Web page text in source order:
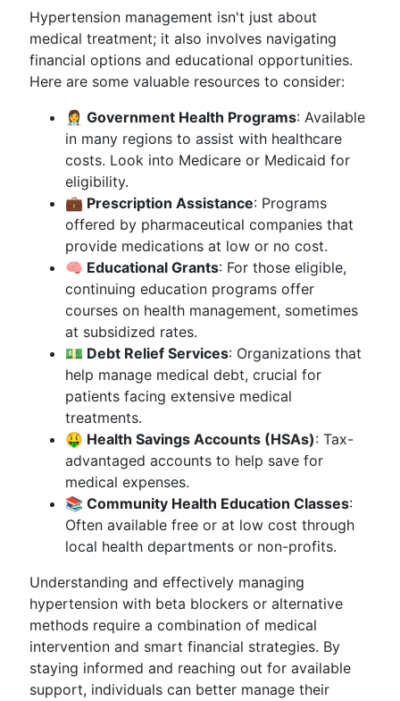
Hypertension management isn't just about
medical treatment; it also involves navigating
financial options and educational opportunities.
Here are some valuable resources to consider:
👩‍⚕️ Government Health Programs: Available
in many regions to assist with healthcare
costs. Look into Medicare or Medicaid for
eligibility.
💼 Prescription Assistance: Programs
offered by pharmaceutical companies that
provide medications at low or no cost.
🧠 Educational Grants: For those eligible,
continuing education programs offer
courses on health management, sometimes
at subsidized rates.
💵 Debt Relief Services: Organizations that
help manage medical debt, crucial for
patients facing extensive medical
treatments.
🤑 Health Savings Accounts (HSAs): Tax-
advantaged accounts to help save for
medical expenses.
📚 Community Health Education Classes:
Often available free or at low cost through
local health departments or non-profits.
Understanding and effectively managing
hypertension with beta blockers or alternative
methods require a combination of medical
intervention and smart financial strategies. By
staying informed and reaching out for available
support, individuals can better manage their